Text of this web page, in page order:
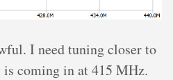
I need tuning closer to
coming in at 415 MHz.